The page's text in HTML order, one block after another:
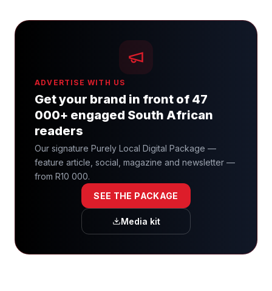
ADVERTISE WITH US
Get your brand in front of 47
000+ engaged South African
readers
Our signature Purely Local Digital Package —
feature article, social, magazine and newsletter —
from R10 000.
SEE THE PACKAGE
Media kit